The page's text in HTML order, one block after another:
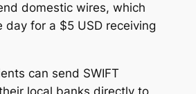
domestic wires, which
day for a $5 USD receiving
can send SWIFT
local banks directly to